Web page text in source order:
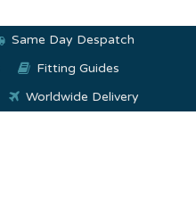
Same Day Despatch
Fitting Guides
Worldwide Delivery